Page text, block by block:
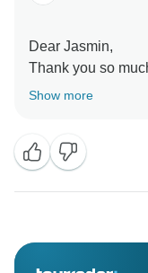
Dear Jasmin,
Thank you so
to hear you had
We’re very
see you again!
Realistic Asia
Show more